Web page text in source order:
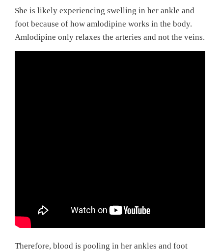
She is likely experiencing swelling in her ankle and
foot because of how amlodipine works in the body.
Amlodipine only relaxes the arteries and not the veins.
Therefore, blood is pooling in her ankles and foot